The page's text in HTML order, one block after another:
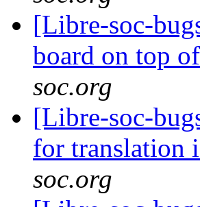
[Libre-soc-
board on top
soc.org
[Libre-soc-
for translation
soc.org